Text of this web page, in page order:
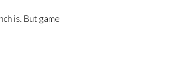
is. But game